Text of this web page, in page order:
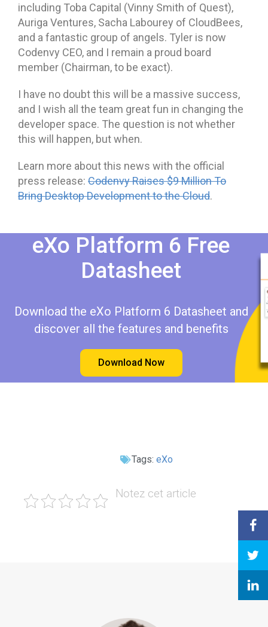
including Toba Capital (Vinny Smith of Quest),
Auriga Ventures, Sacha Labourey of CloudBees,
and a fantastic group of angels. Tyler is now
Codenvy CEO, and I remain a proud board
member (Chairman, to be exact).
I have no doubt this will be a massive success,
and I wish all the team great fun in changing the
developer space. The question is not whether
this will happen, but when.
Learn more about this news with the official
press release: Codenvy Raises $9 Million To
Bring Desktop Development to the Cloud.
eXo Platform 6 Free
Datasheet​​
Download the eXo Platform 6 Datasheet and
discover all the features and benefits
Download Now
Tags: eXo